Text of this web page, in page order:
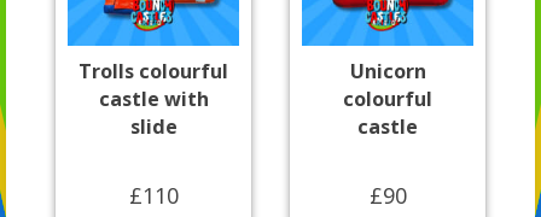
Trolls colourful
castle with
slide
£110
Unicorn
colourful
castle
£90